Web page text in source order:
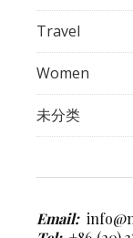
Travel
Women
未分类
Email: